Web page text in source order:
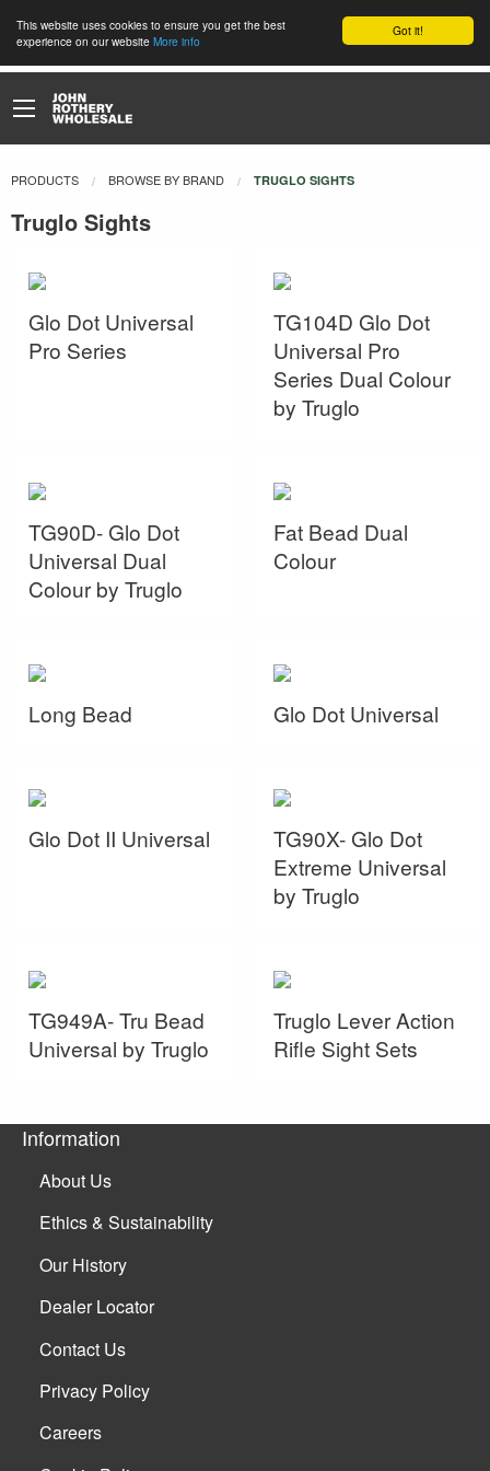
Got it!
This website uses cookies to ensure you get the best
experience on our website More info
PRODUCTS BROWSE BY BRAND CURRENT:
TRUGLO SIGHTS
Truglo Sights
Glo Dot Universal
Pro Series
TG104D Glo Dot
Universal Pro
Series Dual Colour
by Truglo
TG90D- Glo Dot
Universal Dual
Colour by Truglo
Fat Bead Dual
Colour
Long Bead Glo Dot Universal
Glo Dot II Universal
TG90X- Glo Dot
Extreme Universal
by Truglo
TG949A- Tru Bead
Universal by Truglo
Truglo Lever Action
Rifle Sight Sets
Information
About Us
Ethics & Sustainability
Our History
Dealer Locator
Contact Us
Privacy Policy
Careers